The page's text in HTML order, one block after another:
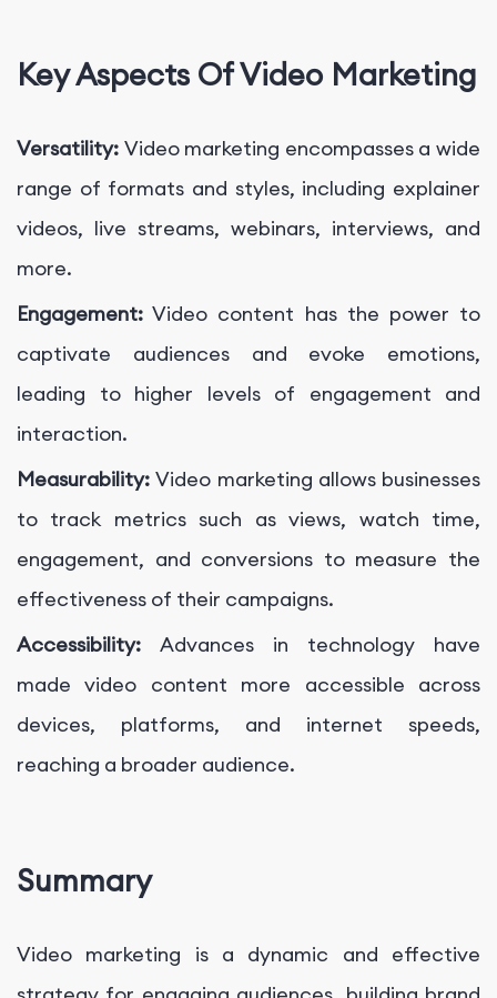
Key Aspects Of Video Marketing
Versatility: Video marketing encompasses a wide
range of formats and styles, including explainer
videos, live streams, webinars, interviews, and
more.
Engagement: Video content has the power to
captivate audiences and evoke emotions,
leading to higher levels of engagement and
interaction.
Measurability:Video marketing allows businesses
to track metrics such as views, watch time,
engagement, and conversions to measure the
effectiveness of their campaigns.
Accessibility: Advances in technology have
made video content more accessible across
devices, platforms, and internet speeds,
reaching a broader audience.
Summary
Video marketing is a dynamic and effective